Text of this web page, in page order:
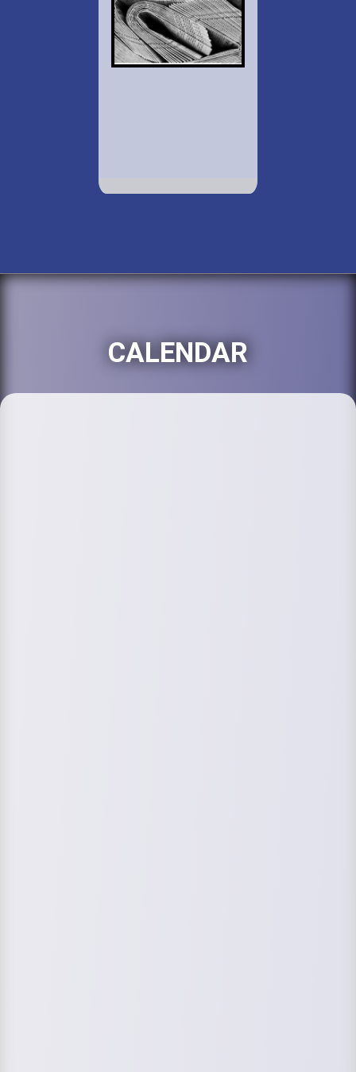
CALENDAR